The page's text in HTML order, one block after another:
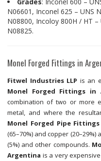
Grades: Inconel 600 –
N06601, Inconel 625 – UNS
N08800, Incoloy 800H / HT
N08825.
Monel Forged Fittings in
Fitwel Industries LLP is an
Monel Forged Fittings in
combination of two or more
metal, and where the
Monel Forged Pipe
(65–70%) and copper
(5%) and other compounds.
Argentina is a very